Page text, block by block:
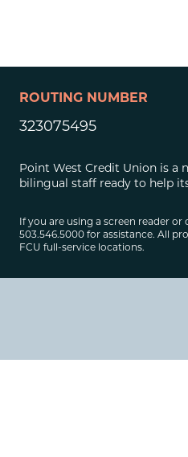
Vehicle Loans
ROUTING NUMBER
323075495
Point West Credit Union is
bilingual staff ready to help
If you are using a screen reader
503.546.5000 for assistance. All
FCU full-service locations.